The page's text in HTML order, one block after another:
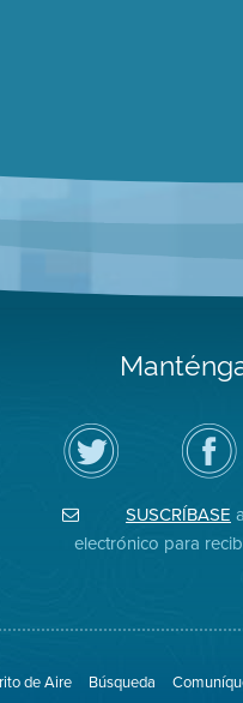
Siga
el
Distrito
de
Visite
la
página
de
del
SUSCRÍBASE
electrónico para
de Aire Búsqueda